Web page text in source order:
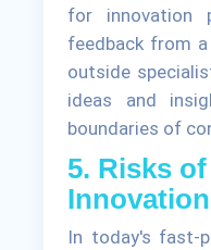
for innovation
feedback from
outside
ideas and
boundaries of
5. Risks
Innovation
In today's fast-